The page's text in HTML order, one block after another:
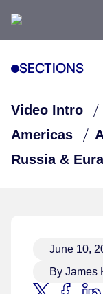
SECTIONS
Video Intro
Americas
Russia &
June 10,
By James